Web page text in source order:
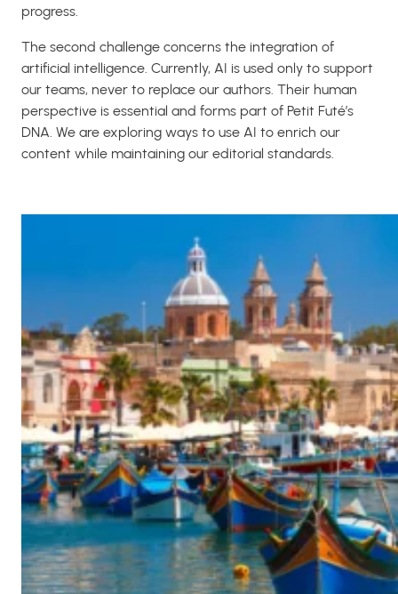
progress.
The second challenge concerns the integration of
artificial intelligence. Currently, AI is used only to support
our teams, never to replace our authors. Their human
perspective is essential and forms part of Petit Futé’s
DNA. We are exploring ways to use AI to enrich our
content while maintaining our editorial standards.